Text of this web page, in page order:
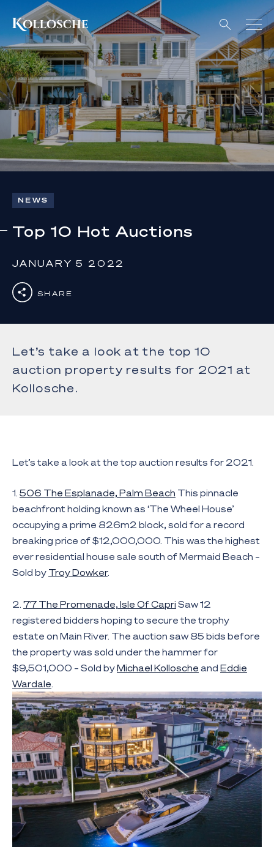
NEWS
Top 10 Hot Auctions
JANUARY 5 2022
SHARE
Let’s take a look at the top 10
auction property results for 2021 at
Kollosche.
Let’s take a look at the top auction results for 2021.
1. 506 The Esplanade, Palm Beach This pinnacle
beachfront holding known as ‘The Wheel House’
occupying a prime 826m2 block, sold for a record
breaking price of $12,000,000. This was the highest
ever residential house sale south of Mermaid Beach –
Sold by Troy Dowker.
2. 77 The Promenade, Isle Of Capri Saw 12
registered bidders hoping to secure the trophy
estate on Main River. The auction saw 85 bids before
the property was sold under the hammer for
$9,501,000 – Sold byMichael Kollosche and Eddie
Wardale